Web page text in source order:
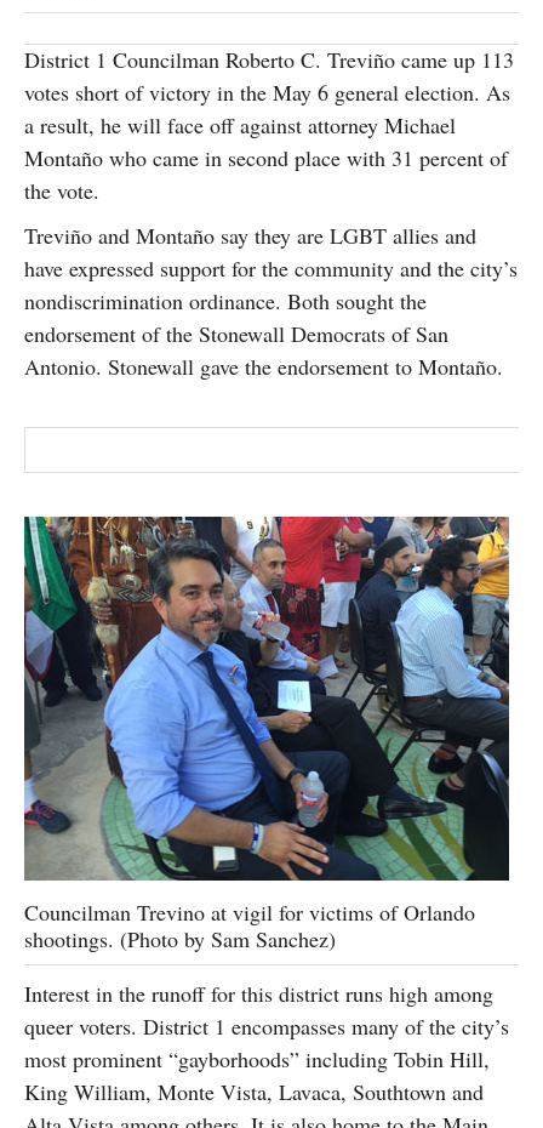
CONTACT
SUBSCRIBE
District 1 Councilman Roberto C. Treviño came up 113
votes short of victory in the May 6 general election. As
a result, he will face off against attorney Michael
Montaño who came in second place with 31 percent of
the vote.
Treviño and Montaño say they are LGBT allies and
have expressed support for the community and the city’s
nondiscrimination ordinance. Both sought the
endorsement of the Stonewall Democrats of San
Antonio. Stonewall gave the endorsement to Montaño.
Councilman Trevino at vigil for victims of Orlando
shootings. (Photo by Sam Sanchez)
Interest in the runoff for this district runs high among
queer voters. District 1 encompasses many of the city’s
most prominent “gayborhoods” including Tobin Hill,
King William, Monte Vista, Lavaca, Southtown and